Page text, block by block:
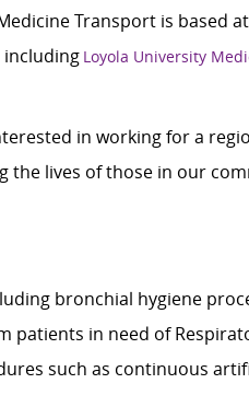
Transport is based
including Loyola University
interested in working for a
the lives of those in our
bronchial hygiene
patients in need of
such as continuous